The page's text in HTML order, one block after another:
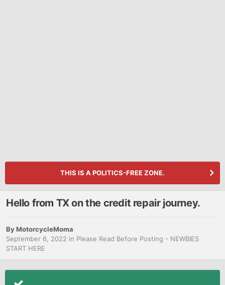
THIS IS A POLITICS-FREE ZONE.
Hello from TX on the credit repair journey.
ByMotorcycleMoma
September 6, 2022 in Please Read Before Posting - NEWBIES
START HERE